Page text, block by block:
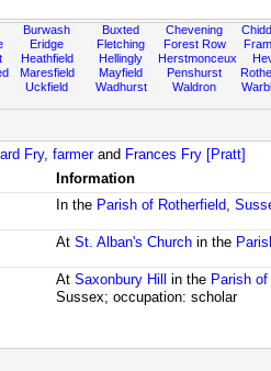
Burwash
Eridge
Heathfield
Maresfield
Uckfield
Buxted
Fletching
Hellingly
Mayfield
Wadhurst
Chevening
Forest Row
Herstmonceux
Penshurst
Waldron
Fry, farmerand Frances Fry [Pratt]
Information
In the Parish of Rotherfield,
At St. Alban's Churchin the
At Saxonbury Hill in the Parish
Sussex; occupation: scholar